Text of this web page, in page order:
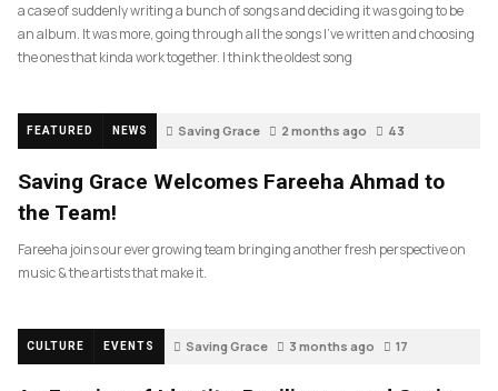
a case of suddenly writing a bunch of songs and deciding it was going to be
an album. It was more, going through all the songs I’ve written and choosing
the ones that kinda work together. I think the oldest song
FEATURED NEWS Saving Grace 2 months ago 43
Saving Grace Welcomes Fareeha Ahmad to
the Team!
Fareeha joins our ever growing team bringing another fresh perspective on
music & the artists that make it.
CULTURE EVENTS Saving Grace 3 months ago 17